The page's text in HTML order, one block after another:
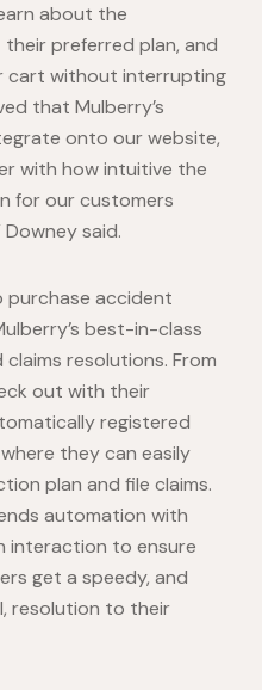
about the
preferred plan, and
without interrupting
that Mulberry’s
onto our website,
with how intuitive the
for our customers
said.
purchase accident
best-in-class
resolutions. From
out with their
registered
they can easily
plan and file claims.
automation with
interaction to ensure
get a speedy, and
resolution to their